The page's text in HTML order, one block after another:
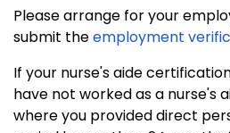
Please arrange for your
submit theemployment
If your nurse's aide
have not worked as a nurse's
where you provided direct